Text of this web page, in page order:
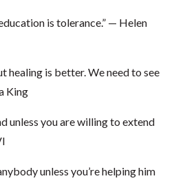
is tolerance.” — Helen
healing is better. We need to see
King
unless you are willing to extend
unless you’re helping him